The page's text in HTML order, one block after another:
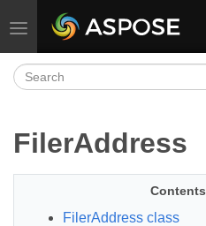
Toggle navigation
FilerAddress
Contents
FilerAddress class